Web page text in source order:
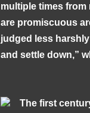
multiple times from
are promiscuous
judged less
and settle down,”
The first